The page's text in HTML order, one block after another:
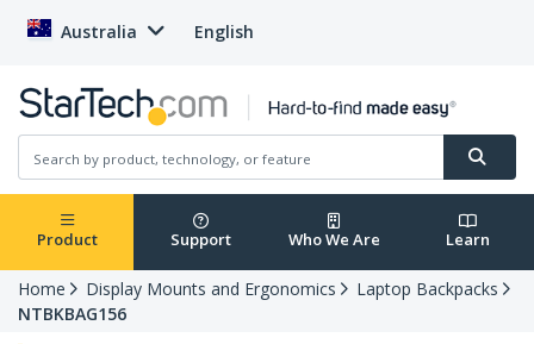
Australia English
Product Support Who We Are Learn
Home Display Mounts and Ergonomics
Laptop Backpacks
NTBKBAG156